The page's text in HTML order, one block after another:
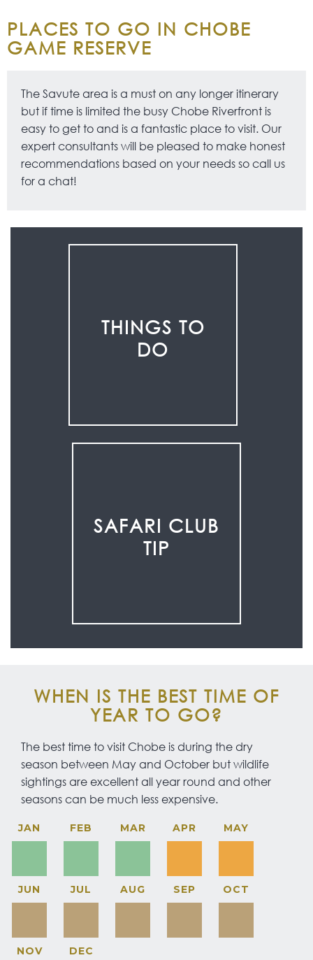
PLACES TO GO IN CHOBE
GAME RESERVE
The Savute area is a must on any longer itinerary
but if time is limited the busy Chobe Riverfront is
easy to get to and is a fantastic place to visit. Our
expert consultants will be pleased to make honest
recommendations based on your needs so call us
for a chat!
THINGS TO
DO
SAFARI CLUB
TIP
WHEN IS THE BEST TIME OF
YEAR TO GO?
The best time to visit Chobe is during the dry
season between May and October but wildlife
sightings are excellent all year round and other
seasons can be much less expensive.
JAN FEB MAR APR MAY
JUN JUL AUG SEP OCT
NOV DEC